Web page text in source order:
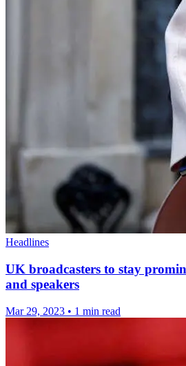
Headlines
UK broadcasters to stay
and speakers
Mar 29, 2023 • 1 min read